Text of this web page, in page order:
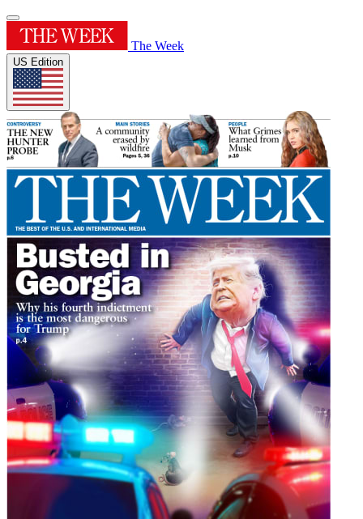
The Week
US Edition